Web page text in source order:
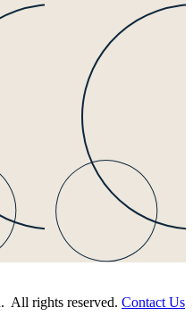
All rights reserved. Contact Us